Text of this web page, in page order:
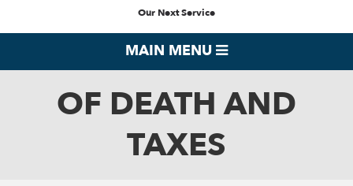
Our Next Service
MAIN MENU
OF DEATH AND
TAXES